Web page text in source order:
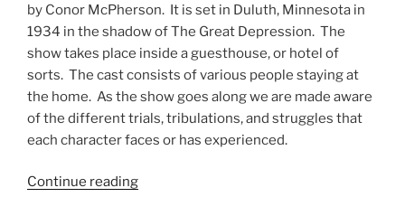
by Conor McPherson. It is set in Duluth, Minnesota in
1934 in the shadow of The Great Depression. The
show takes place inside a guesthouse, or hotel of
sorts. The cast consists of various people staying at
the home. As the show goes along we are made aware
of the different trials, tribulations, and struggles that
each character faces or has experienced.
Continue reading